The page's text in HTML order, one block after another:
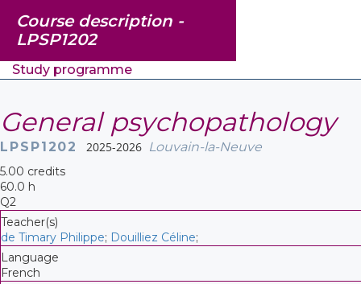
Course description -
LPSP1202
Study programme
General psychopathology
LPSP1202 2025-2026 Louvain-la-Neuve
5.00 credits
60.0 h
Q2
Teacher(s)
de Timary Philippe; Douilliez Céline;
Language
French